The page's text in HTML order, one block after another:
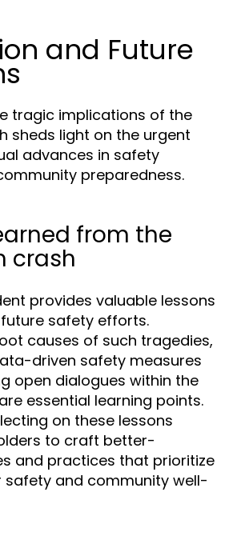
and Future
tragic implications of the
sheds light on the urgent
advances in safety
preparedness.
from the
crash
provides valuable lessons
safety efforts.
causes of such tragedies,
driven safety measures
open dialogues within the
essential learning points.
on these lessons
to craft better-
and practices that prioritize
safety and community well-